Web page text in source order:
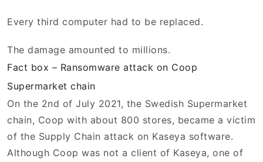
Every third computer had to be replaced.
The damage amounted to millions.
Fact box – Ransomware attack on Coop
Supermarket chain
On the 2nd of July 2021, the Swedish Supermarket
chain, Coop with about 800 stores, became a victim
of the Supply Chain attack on Kaseya software.
Although Coop was not a client of Kaseya, one of